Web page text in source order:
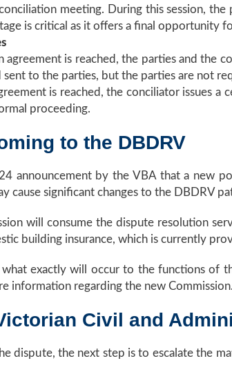
meeting. During this session,
is critical as it offers a final
agreement is reached, the parties and the
to the parties, but the parties are not
is reached, the conciliator issues
proceeding.
to the DBDRV
announcement by the VBA that a new
cause significant changes to the DBDRV
will consume the dispute resolution
building insurance, which is currently
exactly will occur to the functions of
information regarding the new Commission.
Civil and
dispute, the next step is to escalate the